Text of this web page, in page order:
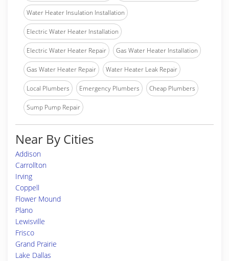
Water Heater Insulation Installation
Electric Water Heater Installation
Electric Water Heater Repair Gas Water Heater Installation
Gas Water Heater Repair Water Heater Leak Repair
Local Plumbers Emergency Plumbers Cheap Plumbers
Sump Pump Repair
Near By Cities
Addison
Carrollton
Irving
Coppell
Flower Mound
Plano
Lewisville
Frisco
Grand Prairie
Lake Dallas